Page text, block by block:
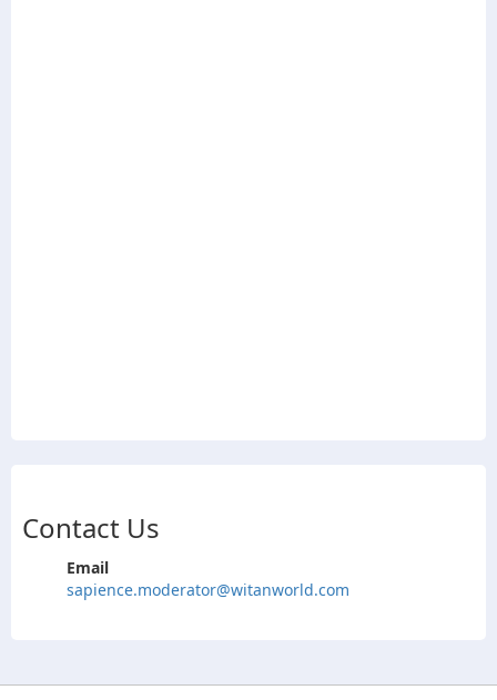
Contact Us
Email
sapience.moderator@witanworld.com